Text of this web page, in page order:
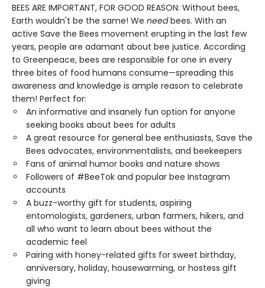
BEES ARE IMPORTANT, FOR GOOD REASON: Without bees,
Earth wouldn't be the same! We needbees. With an
active Save the Bees movement erupting in the last few
years, people are adamant about bee justice. According
to Greenpeace, bees are responsible for one in every
three bites of food humans consume—spreading this
awareness and knowledge is ample reason to celebrate
them! Perfect for:
An informative and insanely fun option for anyone
seeking books about bees for adults
A great resource for general bee enthusiasts, Save the
Bees advocates, environmentalists, and beekeepers
Fans of animal humor books and nature shows
Followers of #BeeTok and popular bee Instagram
accounts
A buzz-worthy gift for students, aspiring
entomologists, gardeners, urban farmers, hikers, and
all who want to learn about bees without the
academic feel
Pairing with honey-related gifts for sweet birthday,
anniversary, holiday, housewarming, or hostess gift
giving